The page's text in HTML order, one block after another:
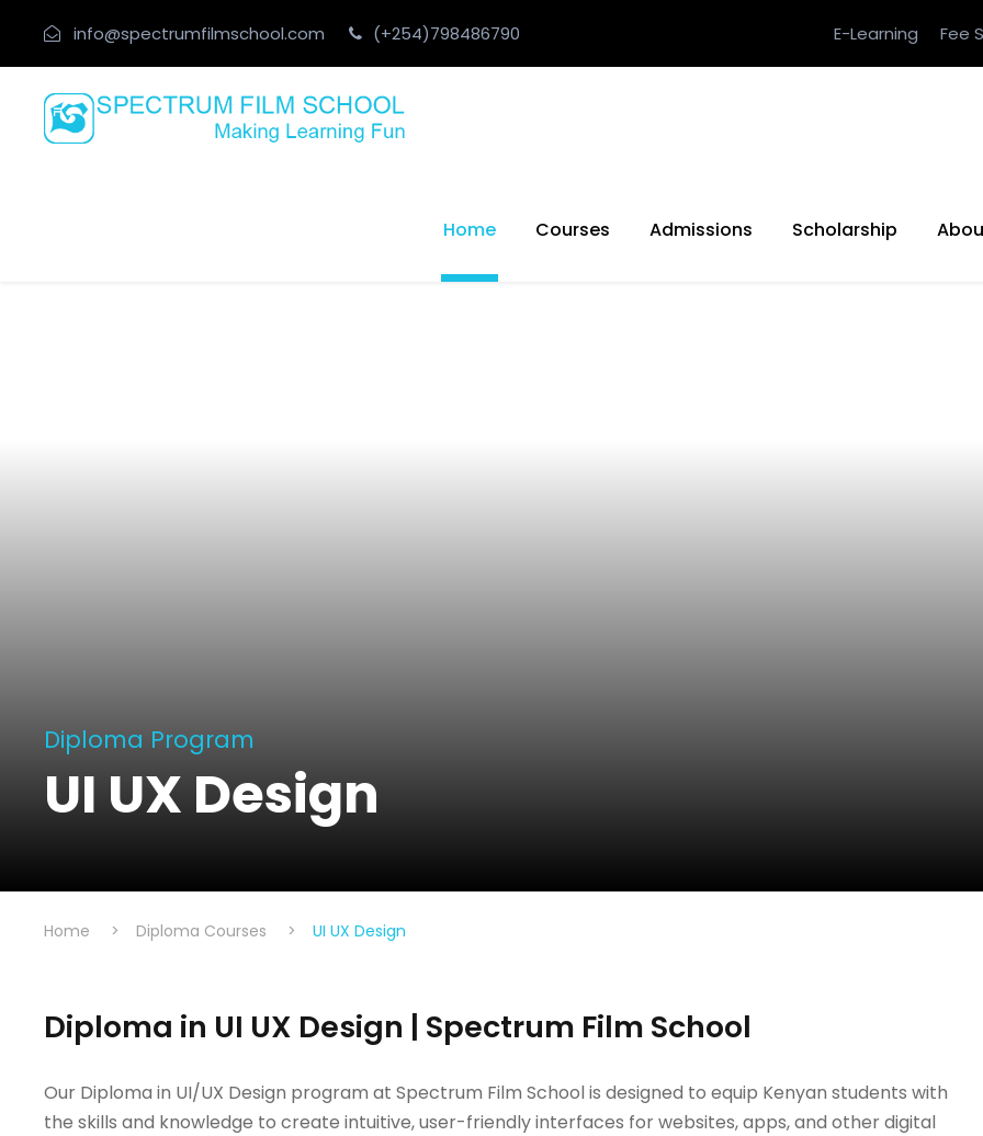
info@spectrumfilmschool.com (+254)798486790 E-Learning Fee
Home Courses Admissions Scholarship
Diploma Program
UI UX Design
Home > Diploma Courses > UI UX Design
Diploma in UI UX Design | Spectrum Film School
Our Diploma in UI/UX Design program at Spectrum Film School is designed to equip Kenyan students with
the skills and knowledge to create intuitive, user-friendly interfaces for websites, apps, and other digital